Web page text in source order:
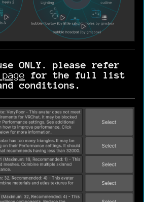
ONLY. please refer
for the full list
conditions.